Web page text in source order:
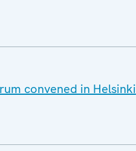
convened in Helsinki